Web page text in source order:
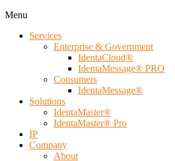
Menu
Services
Enterprise & Government
IdentaCloud®
IdentaMessage® PRO
Consumers
IdentaMessage®
Solutions
IdentaMaster®
IdentaMaster® Pro
IP
Company
About